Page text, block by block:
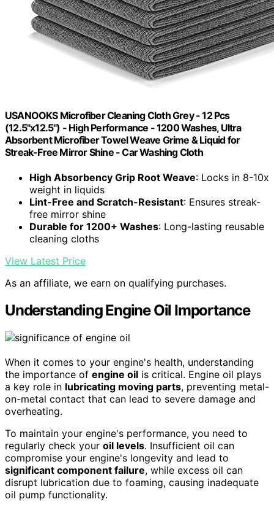
USANOOKS Microfiber Cleaning Cloth Grey - 12 Pcs
(12.5"x12.5") - High Performance - 1200 Washes, Ultra
Absorbent Microfiber Towel Weave Grime & Liquid for
Streak-Free Mirror Shine - Car Washing Cloth
High Absorbency Grip Root Weave: Locks in 8-10x
weight in liquids
Lint-Free and Scratch-Resistant: Ensures streak-
free mirror shine
Durable for 1200+ Washes: Long-lasting reusable
cleaning cloths
View Latest Price
As an affiliate, we earn on qualifying purchases.
Understanding Engine Oil Importance
When it comes to your engine's health, understanding
the importance of engine oil is critical. Engine oil plays
a key role in lubricating moving parts, preventing metal-
on-metal contact that can lead to severe damage and
overheating.
To maintain your engine's performance, you need to
regularly check your oil levels. Insufficient oil can
compromise your engine's longevity and lead to
significant component failure, while excess oil can
disrupt lubrication due to foaming, causing inadequate
oil pump functionality.